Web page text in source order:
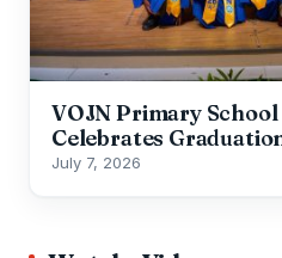
VOJN Primary
Celebrates
July 7, 2026